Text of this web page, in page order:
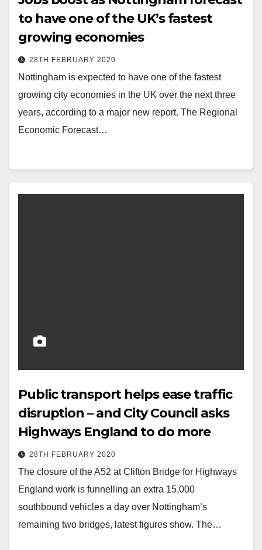
to have one of the UK’s fastest
growing economies
28TH FEBRUARY 2020
Nottingham is expected to have one of the fastest
growing city economies in the UK over the next three
years, according to a major new report. The Regional
Economic Forecast…
Public transport helps ease traffic
disruption – and City Council asks
Highways England to do more
28TH FEBRUARY 2020
The closure of the A52 at Clifton Bridge for Highways
England work is funnelling an extra 15,000
southbound vehicles a day over Nottingham’s
remaining two bridges, latest figures show. The…